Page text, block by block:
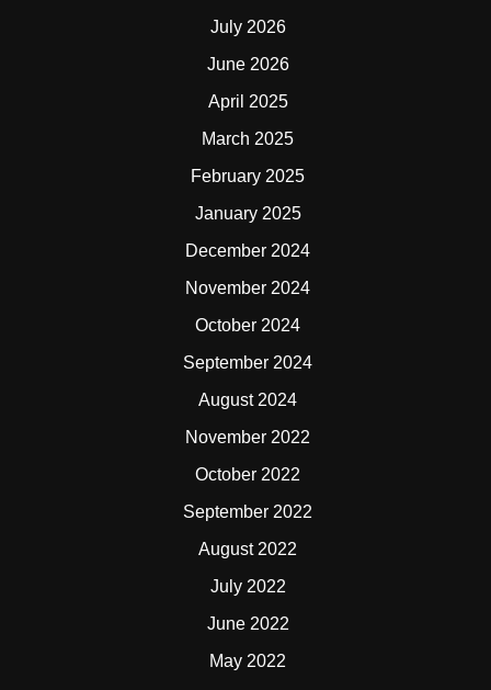
July 2026
June 2026
April 2025
March 2025
February 2025
January 2025
December 2024
November 2024
October 2024
September 2024
August 2024
November 2022
October 2022
September 2022
August 2022
July 2022
June 2022
May 2022